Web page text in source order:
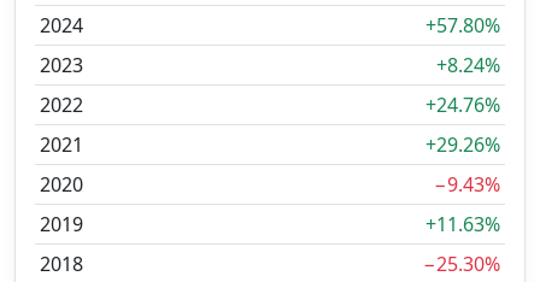
2024
+57.80%
2023
+8.24%
2022
+24.76%
2021
+29.26%
2020
−9.43%
2019
+11.63%
2018
−25.30%